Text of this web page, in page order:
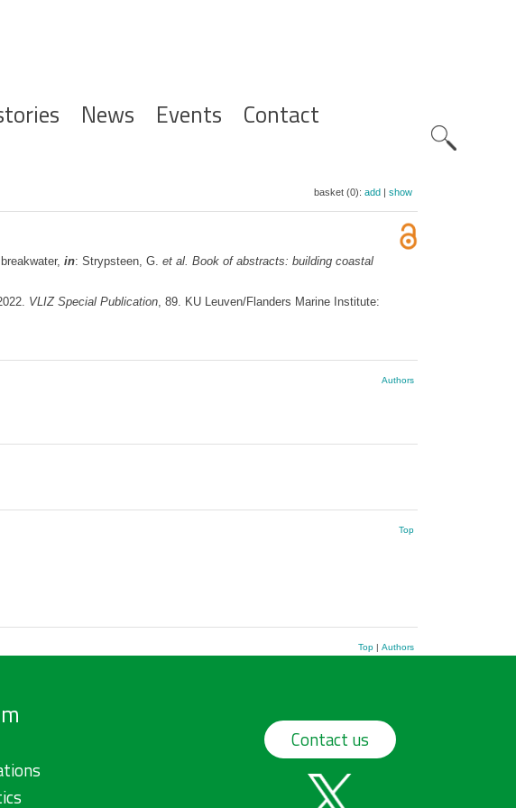
News Events Contact
basket (0): add| show
in: Strypsteen, G. et al. Book of abstracts: building coastal
VLIZ Special Publication, 89. KU Leuven/Flanders Marine Institute:
Authors
Top
Top| Authors
Contact us